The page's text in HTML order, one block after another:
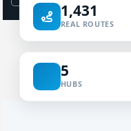
1,431
REAL ROUTES
5
HUBS